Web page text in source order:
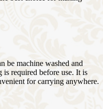
be machine washed and
required before use. It is
for carrying anywhere.